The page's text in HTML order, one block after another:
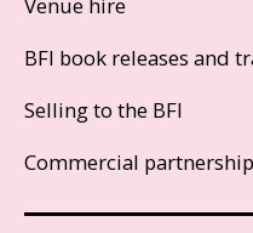
Venue hire
BFI book releases and
Selling to the BFI
Commercial